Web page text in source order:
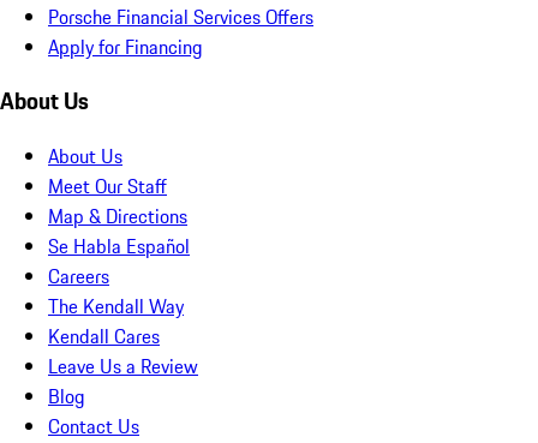
Porsche Financial Services Offers
Apply for Financing
About Us
About Us
Meet Our Staff
Map & Directions
Se Habla Español
Careers
The Kendall Way
Kendall Cares
Leave Us a Review
Blog
Contact Us